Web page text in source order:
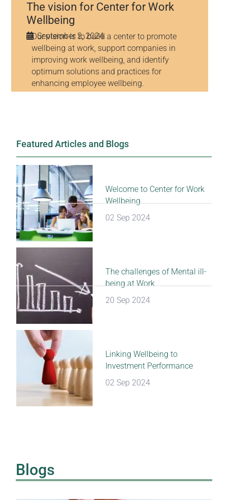
The vision for Center for Work
Wellbeing
September 2, 2024
Our vision is to build a center to promote
wellbeing at work, support companies in
improving work wellbeing, and identify
optimum solutions and practices for
enhancing employee wellbeing.
Featured Articles and Blogs
Welcome to Center for Work
Wellbeing
02 Sep 2024
The challenges of Mental ill-
being at Work
20 Sep 2024
Linking Wellbeing to
Investment Performance
02 Sep 2024
Blogs